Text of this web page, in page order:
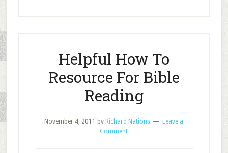
Helpful How To
Resource For Bible
Reading
November 4, 2011 by Richard Nations
Leave a
Comment